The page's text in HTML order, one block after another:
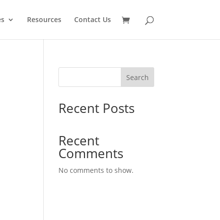
Resources Contact Us
Search
Recent Posts
Recent
Comments
No comments to show.